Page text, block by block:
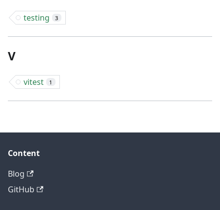
testing 3
V
vitest 1
Content
Blog
GitHub